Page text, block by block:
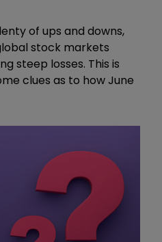
of ups and downs,
stock markets
steep losses. This is
clues as to how June